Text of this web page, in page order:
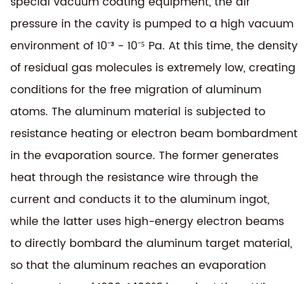
pressure in the cavity is pumped to a high vacuum
environment of 10⁻³ - 10⁻⁵ Pa. At this time, the density
of residual gas molecules is extremely low, creating
conditions for the free migration of aluminum
atoms. The aluminum material is subjected to
resistance heating or electron beam bombardment
in the evaporation source. The former generates
heat through the resistance wire through the
current and conducts it to the aluminum ingot,
while the latter uses high-energy electron beams
to directly bombard the aluminum target material,
so that the aluminum reaches an evaporation